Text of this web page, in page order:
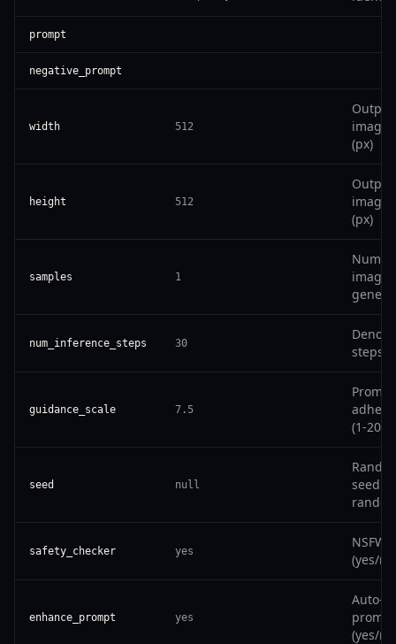
prompt
negative_prompt
width 512
Output
image
(px)
height 512
Output
image
(px)
samples 1
num_inference_steps 30
steps
guidance_scale 7.5
Prompt
(1-20)
seed null
seed
safety_checker yes
NSFW
(yes/
enhance_prompt yes
Auto-
prompt
(yes/